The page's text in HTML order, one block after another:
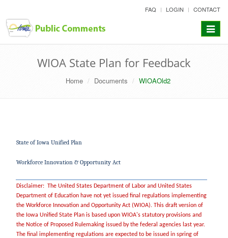
to
content
FAQ LOGIN CONTACT
Toggle
WIOA State Plan for Feedback
Home Documents WIOAOld2
State of Iowa Unified Plan
Workforce Innovation & Opportunity Act
Disclaimer: The United States Department of Labor and United States
Department of Education have not yet issued final regulations implementing
the Workforce Innovation and Opportunity Act (WIOA). This draft version of
the Iowa Unified State Plan is based upon WIOA's statutory provisions and
the Notice of Proposed Rulemaking issued by the federal agencies last year.
The final implementing regulations are expected to be issued in spring of